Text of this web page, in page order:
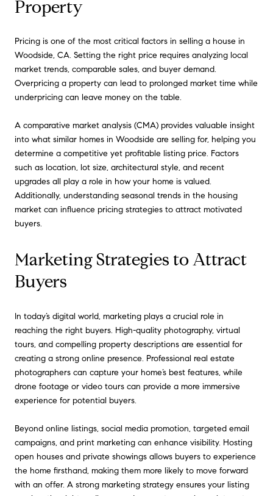
Property
Pricing is one of the most critical factors in selling a house in
Woodside, CA. Setting the right price requires analyzing local
market trends, comparable sales, and buyer demand.
Overpricing a property can lead to prolonged market time while
underpricing can leave money on the table.
A comparative market analysis (CMA) provides valuable insight
into what similar homes in Woodside are selling for, helping you
determine a competitive yet profitable listing price. Factors
such as location, lot size, architectural style, and recent
upgrades all play a role in how your home is valued.
Additionally, understanding seasonal trends in the housing
market can influence pricing strategies to attract motivated
buyers.
Marketing Strategies to Attract
Buyers
In today’s digital world, marketing plays a crucial role in
reaching the right buyers. High-quality photography, virtual
tours, and compelling property descriptions are essential for
creating a strong online presence. Professional real estate
photographers can capture your home’s best features, while
drone footage or video tours can provide a more immersive
experience for potential buyers.
Beyond online listings, social media promotion, targeted email
campaigns, and print marketing can enhance visibility. Hosting
open houses and private showings allows buyers to experience
the home firsthand, making them more likely to move forward
with an offer. A strong marketing strategy ensures your listing